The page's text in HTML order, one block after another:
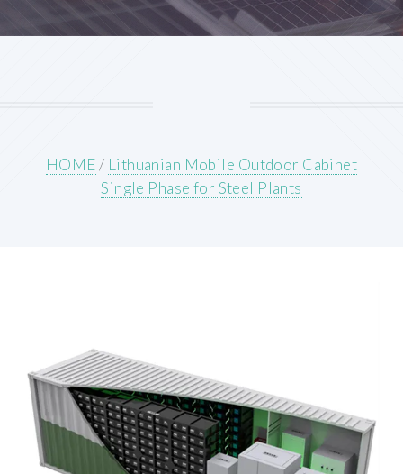
HOME/ Lithuanian Mobile Outdoor Cabinet
Single Phase for Steel Plants